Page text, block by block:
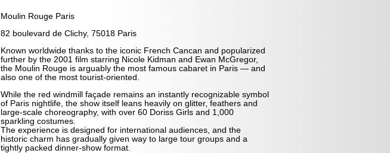
Moulin Rouge Paris
82 boulevard de Clichy, 75018 Paris
Known worldwide thanks to the iconic French Cancan and popularized
further by the 2001 film starring Nicole Kidman and Ewan McGregor,
the Moulin Rouge is arguably the most famous cabaret in Paris — and
also one of the most tourist-oriented.
While the red windmill façade remains an instantly recognizable symbol
of Paris nightlife, the show itself leans heavily on glitter, feathers and
large-scale choreography, with over 60 Doriss Girls and 1,000
sparkling costumes.
The experience is designed for international audiences, and the
historic charm has gradually given way to large tour groups and a
tightly packed dinner-show format.